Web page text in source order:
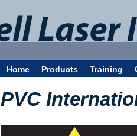
Home Products Training
PVC